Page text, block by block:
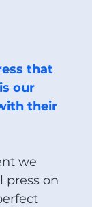
our
their
we
press on